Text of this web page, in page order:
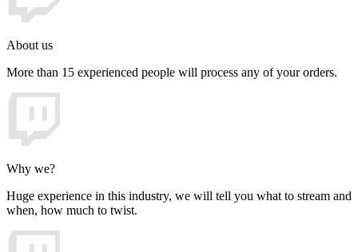
About us
More than 15 experienced people will process any of your orders.
Why we?
Huge experience in this industry, we will tell you what to stream and
when, how much to twist.